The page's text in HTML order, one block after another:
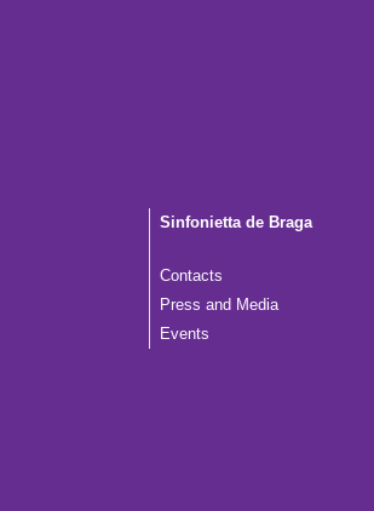
Sinfonietta de Braga
Contacts
Press and Media
Events